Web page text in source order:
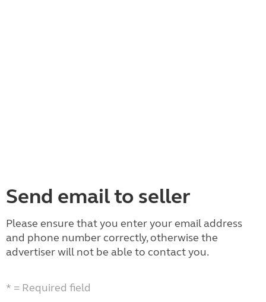
Send email to seller
Please ensure that you enter your email address
and phone number correctly, otherwise the
advertiser will not be able to contact you.
* = Required field